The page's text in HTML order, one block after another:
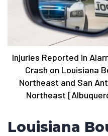
Injuries Reported in
Crash on Louisiana
Northeast and San
Northeast
Louisiana